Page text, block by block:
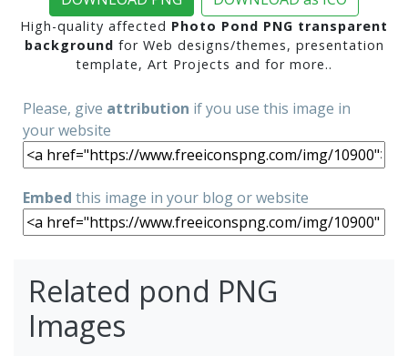
High-quality affected Photo Pond PNG transparent
background for Web designs/themes, presentation
template, Art Projects and for more..
Please, give attribution if you use this image in
your website
Embed this image in your blog or website
Related pond PNG
Images